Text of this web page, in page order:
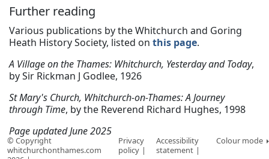
Further reading
Various publications by the Whitchurch and Goring
Heath History Society, listed on this page.
A Village on the Thames: Whitchurch, Yesterday and Today,
by Sir Rickman J Godlee, 1926
St Mary's Church, Whitchurch-on-Thames: A Journey
through Time, by the Reverend Richard Hughes, 1998
Page updated June 2025
© Copyright
whitchurchonthames.com
Privacy
policy
Accessibility
statement
Colour mode